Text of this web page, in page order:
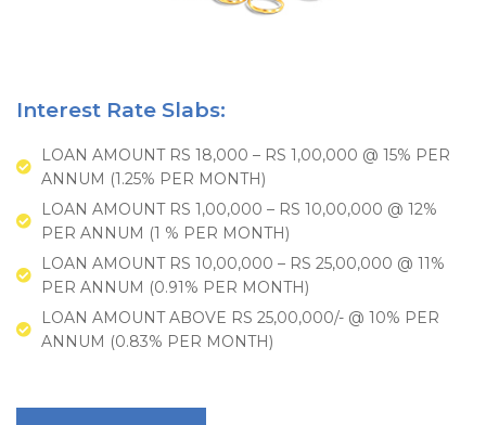
Interest Rate Slabs:
LOAN AMOUNT RS 18,000 – RS 1,00,000 @ 15% PER
ANNUM (1.25% PER MONTH)
LOAN AMOUNT RS 1,00,000 – RS 10,00,000 @ 12%
PER ANNUM (1 % PER MONTH)
LOAN AMOUNT RS 10,00,000 – RS 25,00,000 @ 11%
PER ANNUM (0.91% PER MONTH)
LOAN AMOUNT ABOVE RS 25,00,000/- @ 10% PER
ANNUM (0.83% PER MONTH)